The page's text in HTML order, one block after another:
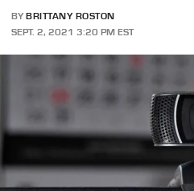
BY BRITTANY ROSTON
SEPT. 2, 2021 3:20 PM EST